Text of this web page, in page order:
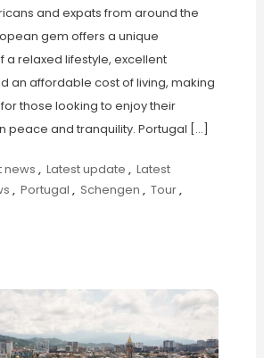
and expats from around the
gem offers a unique
a relaxed lifestyle, excellent
an affordable cost of living, making
those looking to enjoy their
peace and tranquility. Portugal […]
news , Latest update , Latest
, Portugal , Schengen , Tour,